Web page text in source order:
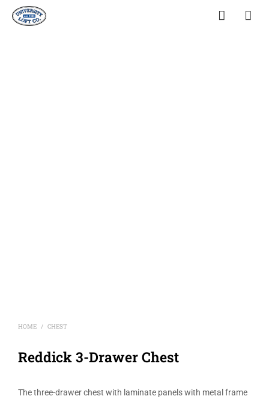
HOME / CHEST
Reddick 3-Drawer Chest
The three-drawer chest with laminate panels with metal frame